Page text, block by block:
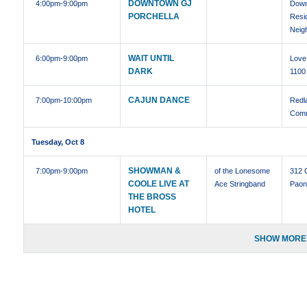
4:00pm-9:00pm
DOWNTOWN GJ
PORCHELLA
6:00pm-9:00pm
WAIT UNTIL
DARK
7:00pm-10:00pm CAJUN DANCE
Tuesday, Oct 8
7:00pm-9:00pm
SHOWMAN &
COOLE LIVE AT
THE BROSS
HOTEL
of the Lonesome
Ace Stringband
312
SHOW